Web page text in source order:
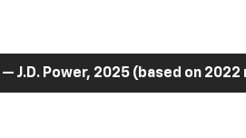
— J.D. Power, 2025 (based on